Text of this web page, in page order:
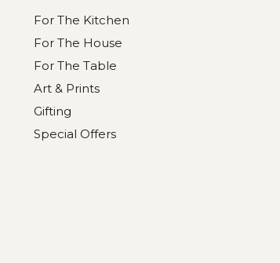
For The Kitchen
For The House
For The Table
Art & Prints
Gifting
Special Offers